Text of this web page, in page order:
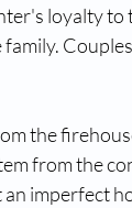
loyalty
the
from the
imperfect